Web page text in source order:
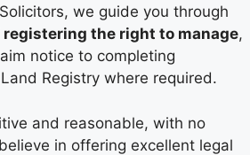
we guide you through
registering the right to manage,
notice to completing
Registry where required.
and reasonable, with no
in offering excellent legal